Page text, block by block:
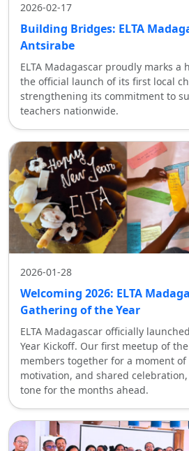
2026-02-17
Building Bridges: ELTA
Antsirabe
ELTA Madagascar proudly marks
the official launch of its first local
strengthening its commitment to
teachers nationwide.
2026-01-28
Welcoming 2026: ELTA
Gathering of the Year
ELTA Madagascar officially
Year Kickoff. Our first meetup of
members together for a moment of
motivation, and shared
tone for the months ahead.